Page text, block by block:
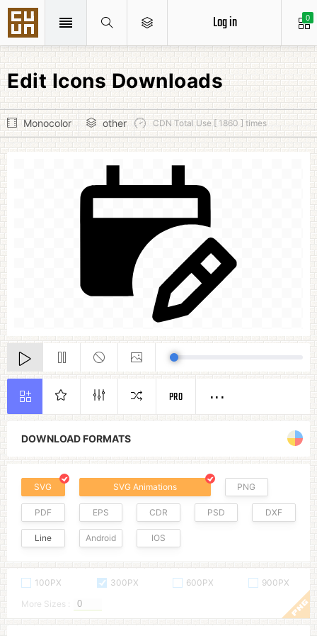
0
Log in
Edit Icons Downloads
Monocolor other CDN Total Use [ 1860 ] times
DOWNLOAD FORMATS
SVG SVG Animations PNG
PDF EPS CDR PSD DXF
Line Android IOS
100PX 300PX 600PX
900PX
More Sizes :
PRO